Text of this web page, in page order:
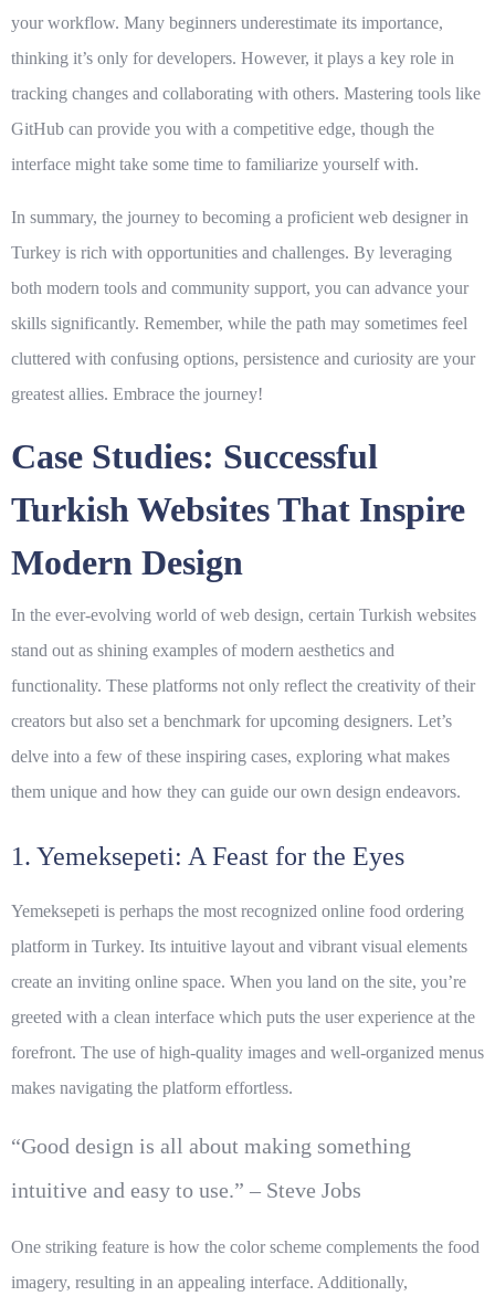
your workflow. Many beginners underestimate its importance,
thinking it’s only for developers. However, it plays a key role in
tracking changes and collaborating with others. Mastering tools like
GitHub can provide you with a competitive edge, though the
interface might take some time to familiarize yourself with.
In summary, the journey to becoming a proficient web designer in
Turkey is rich with opportunities and challenges. By leveraging
both modern tools and community support, you can advance your
skills significantly. Remember, while the path may sometimes feel
cluttered with confusing options, persistence and curiosity are your
greatest allies. Embrace the journey!
Case Studies: Successful
Turkish Websites That Inspire
Modern Design
In the ever-evolving world ofweb design, certain Turkish websites
stand out as shining examples of modern aesthetics and
functionality. These platforms not only reflect the creativity of their
creators but also set a benchmark for upcoming designers. Let’s
delve into a few of these inspiring cases, exploring what makes
them unique and how they can guide our own design endeavors.
1. Yemeksepeti: A Feast for the Eyes
Yemeksepeti is perhaps the most recognized online food ordering
platform in Turkey. Its intuitive layout and vibrant visual elements
create an inviting online space. When you land on the site, you’re
greeted with a clean interface which puts the user experience at the
forefront. The use of high-quality images and well-organized menus
makes navigating the platform effortless.
“Good design is all about making something
intuitive and easy to use.” – Steve Jobs
One striking feature is how the color scheme complements the food
imagery, resulting in an appealing interface. Additionally,